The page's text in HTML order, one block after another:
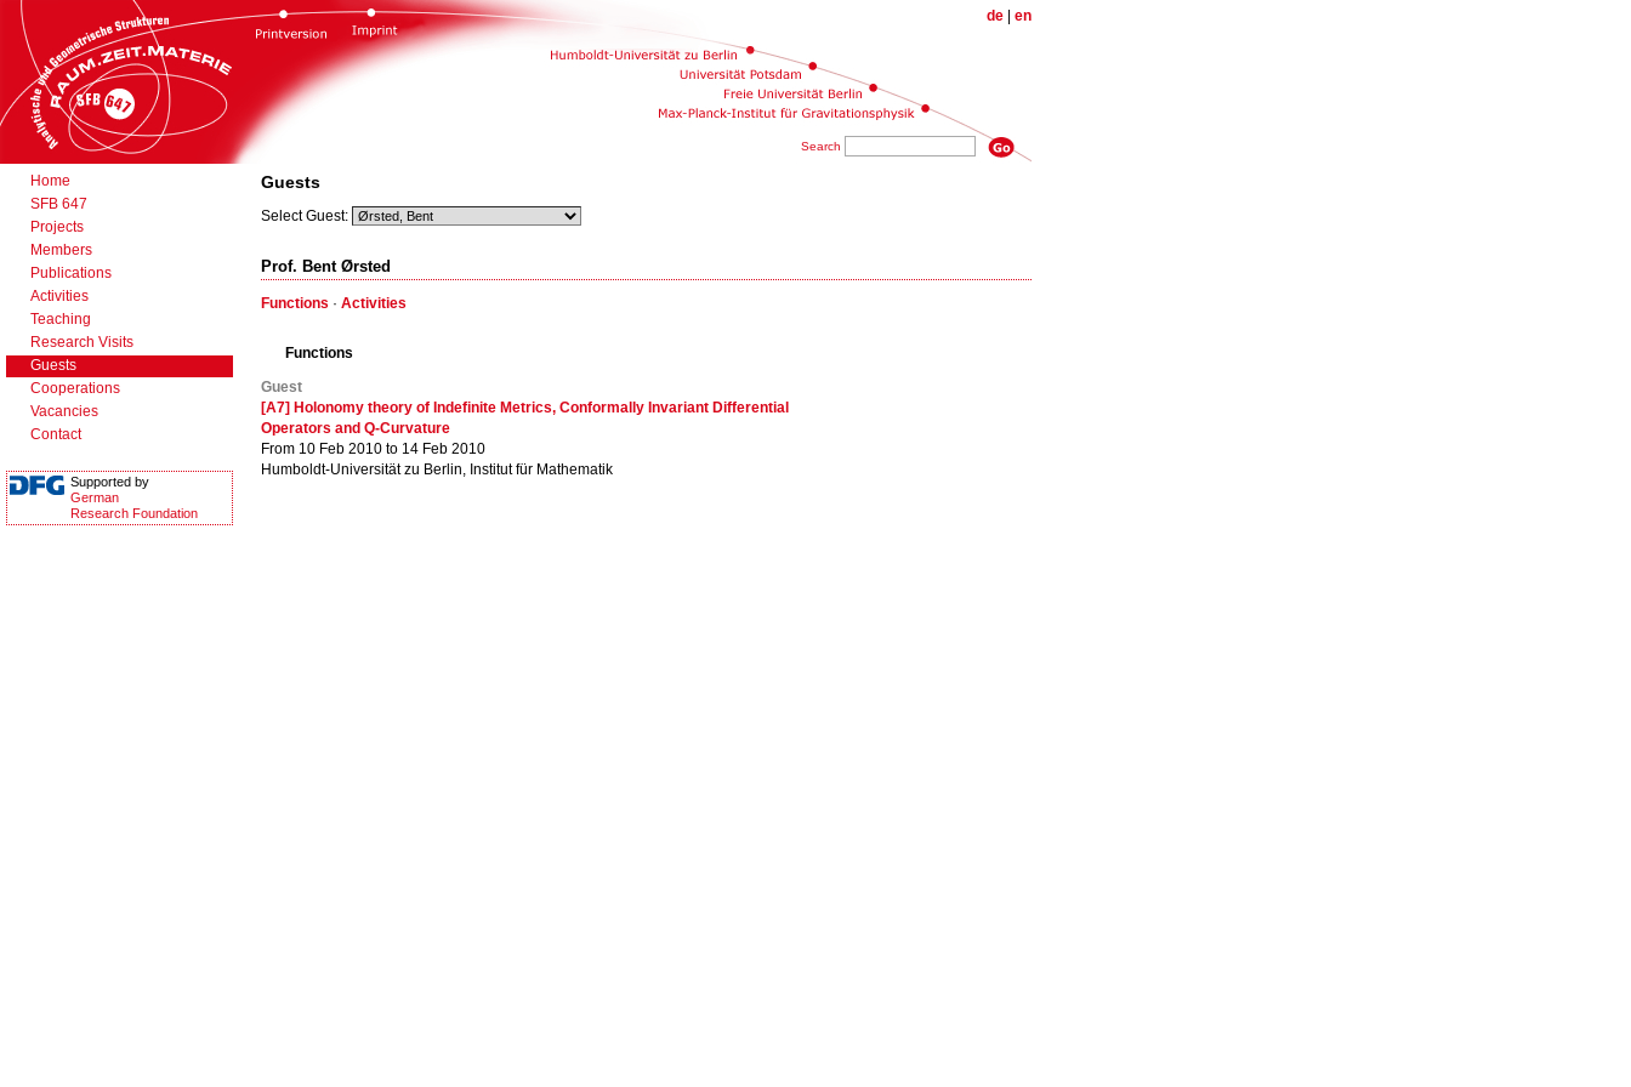
de en
Search
Home
SFB 647
Projects
Members
Publications
Activities
Teaching
Research Visits
Guests
Cooperations
Vacancies
Contact
Supported by
German
Research Foundation
Guests
Select Guest:
Prof. Bent Ørsted
Functions · Activities
Functions
Guest
[A7] Holonomy theory of Indefinite Metrics, Conformally Invariant Differential
Operators and Q-Curvature
From 10 Feb 2010 to 14 Feb 2010
Humboldt-Universität zu Berlin, Institut für Mathematik